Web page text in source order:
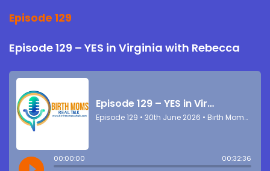
Episode 129
Episode 129 – YES in Virginia with Rebecca